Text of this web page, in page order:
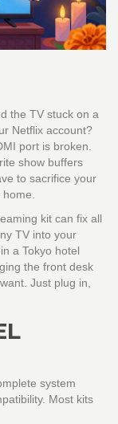
the TV stuck on a
Netflix account?
port is broken.
show buffers
to sacrifice your
kit can fix all
TV into your
a Tokyo hotel
the front desk
Just plug in,
system
Most kits